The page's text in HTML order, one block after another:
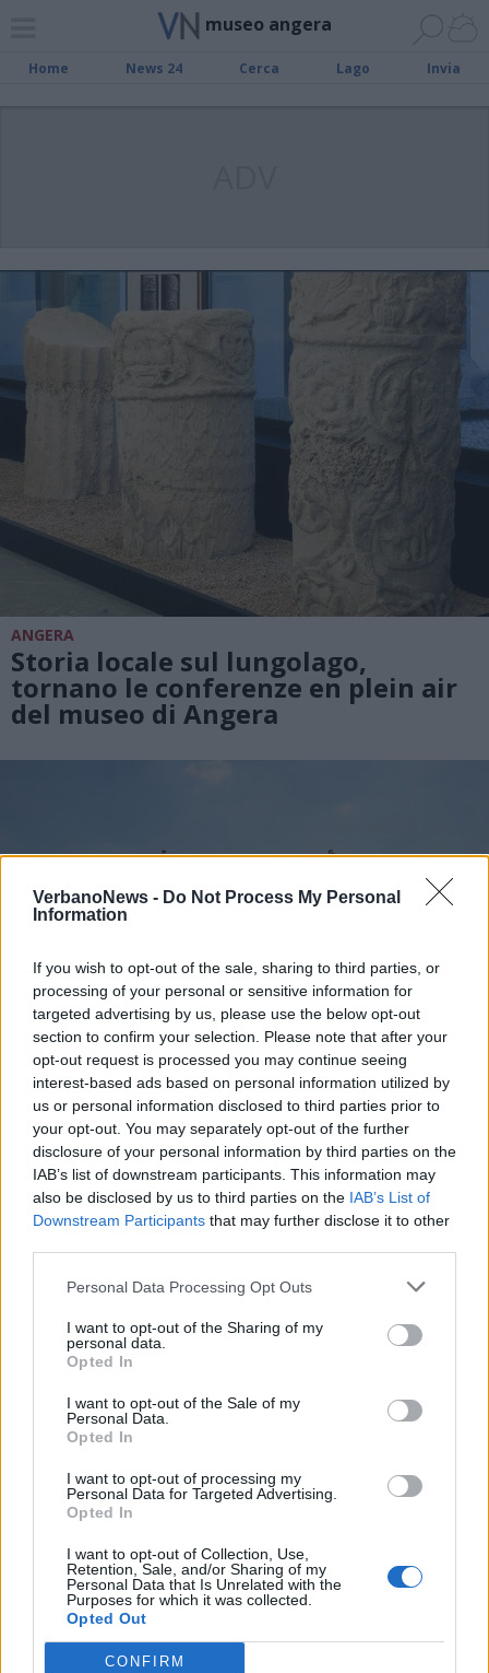
VerbanoNews - Do Not Process My Personal
Information
If you wish to opt-out of the sale, sharing to third parties, or
processing of your personal or sensitive information for
targeted advertising by us, please use the below opt-out
section to confirm your selection. Please note that after your
opt-out request is processed you may continue seeing
interest-based ads based on personal information utilized by
us or personal information disclosed to third parties prior to
your opt-out. You may separately opt-out of the further
disclosure of your personal information by third parties on the
IAB’s list of downstream participants. This information may
also be disclosed by us to third parties on the IAB’s List of
Downstream Participants that may further disclose it to other
Personal Data Processing Opt Outs
I want to opt-out of the Sharing of my
personal data.
Opted In
I want to opt-out of the Sale of my
Personal Data.
Opted In
I want to opt-out of processing my
Personal Data for Targeted Advertising.
Opted In
I want to opt-out of Collection, Use,
Retention, Sale, and/or Sharing of my
Personal Data that Is Unrelated with the
Purposes for which it was collected.
Opted Out
CONFIRM
museo angera
Home News 24 Cerca Lago Invia
ANGERA
Storia locale sul lungolago,
tornano le conferenze en plein air
del museo di Angera
MILANO
760mila euro per i musei lombardi,
a Varese ne arrivano quasi 90mila
ANGERA
Domenica al museo, tra benessere
e bellezza